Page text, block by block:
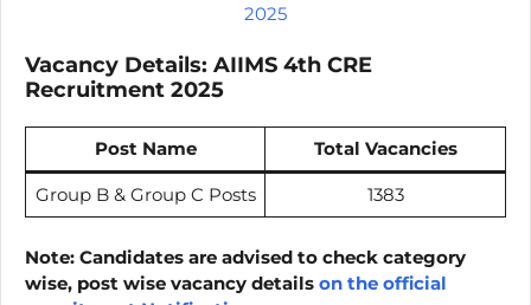
2025
Vacancy Details: AIIMS 4th CRE
Recruitment 2025
Post Name Total Vacancies
Group B & Group C Posts 1383
Note: Candidates are advised to check category
wise, post wise vacancy details on the official